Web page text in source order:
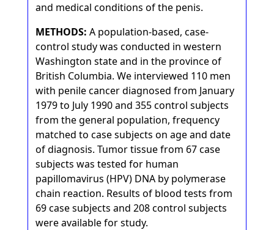
and medical conditions of the penis.
METHODS: A population-based, case-
control study was conducted in western
Washington state and in the province of
British Columbia. We interviewed 110 men
with penile cancer diagnosed from January
1979 to July 1990 and 355 control subjects
from the general population, frequency
matched to case subjects on age and date
of diagnosis. Tumor tissue from 67 case
subjects was tested for human
papillomavirus (HPV) DNA by polymerase
chain reaction. Results of blood tests from
69 case subjects and 208 control subjects
were available for study.